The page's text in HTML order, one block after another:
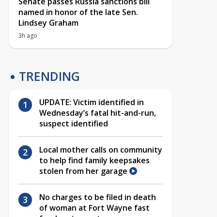
named in honor of the late Sen.
Lindsey Graham
3h ago
TRENDING
UPDATE: Victim identified in
Wednesday’s fatal hit-and-run,
suspect identified
Local mother calls on community
to help find family keepsakes
stolen from her garage
No charges to be filed in death
of woman at Fort Wayne fast